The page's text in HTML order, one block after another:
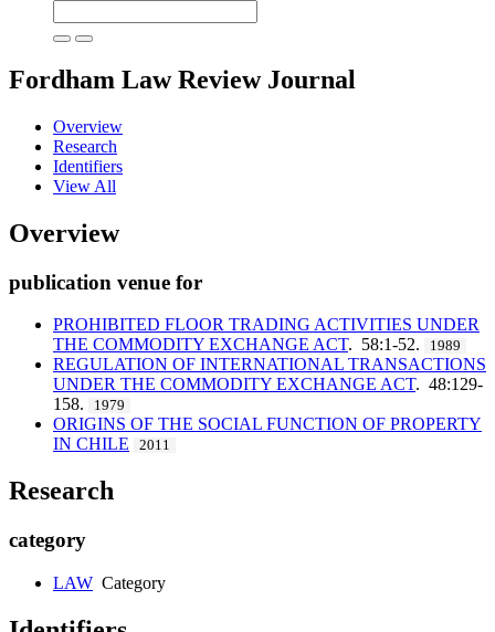
Fordham Law Review Journal
Overview
Research
Identifiers
View All
Overview
publication venue for
PROHIBITED FLOOR TRADING ACTIVITIES UNDER
THE COMMODITY EXCHANGE ACT. 58:1-52. 1989
REGULATION OF INTERNATIONAL TRANSACTIONS
UNDER THE COMMODITY EXCHANGE ACT. 48:129-
158.
1979
ORIGINS OF THE SOCIAL FUNCTION OF PROPERTY
IN CHILE
2011
Research
category
LAW Category